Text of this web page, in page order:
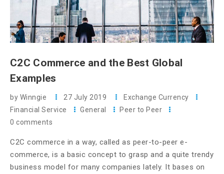
C2C Commerce and the Best Global
Examples
by Winngie 27 July 2019
Exchange Currency
Financial Service
General
Peer to Peer
0 comments
C2C commerce in a way, called as peer-to-peer e-
commerce, is a basic concept to grasp and a quite trendy
business model for many companies lately. It bases on